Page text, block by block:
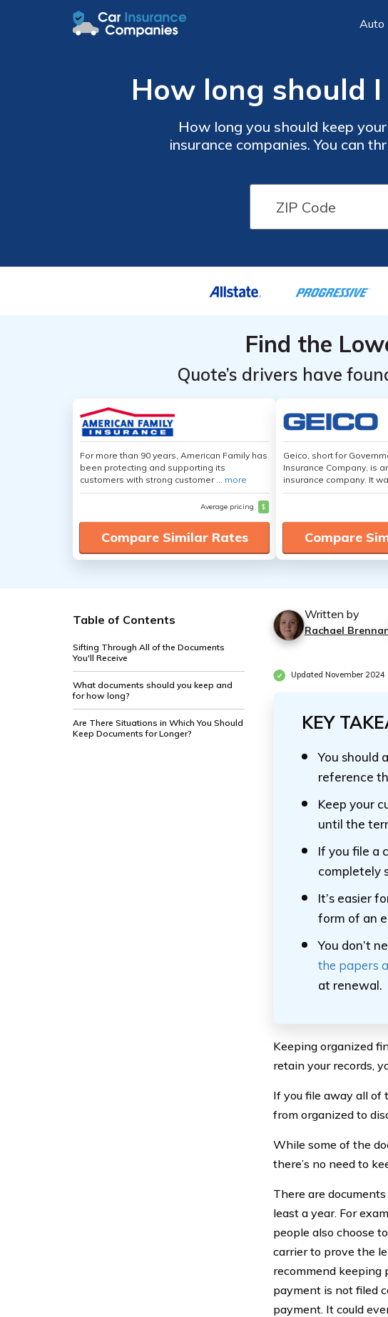
Auto
How long should
How long you should keep
insurance companies. You can
providers or when your policy
insurance claims paperwork
keeping claims-
Find the
Quote’s drivers have
For more than 90 years, American Family has
been protecting and supporting its
customers with strong customer ... more
Average pricing $
Compare Similar Rates
Geico, short for
Insurance Company, is
insurance company. It
Compare
Table of Contents
Sifting Through All of the Documents
You'll Receive
What documents should you keep and
for how long?
Are There Situations in Which You Should
Keep Documents for Longer?
Written by
Rachael
Updated November 2024
KEY
You should
reference
Keep your
until the
If you file a
completely
It’s easier
form of an
You don’t
the papers
at renewal.
Keeping organized
retain your records,
If you file away all of
from organized to
While some of the
there’s no need to
There are
least a year. For
people also choose
carrier to prove the
recommend keeping
payment is not filed
payment. It could